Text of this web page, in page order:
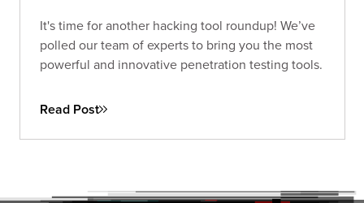
It's time for another hacking tool roundup! We’ve
polled our team of experts to bring you the most
powerful and innovative penetration testing tools.
Read Post